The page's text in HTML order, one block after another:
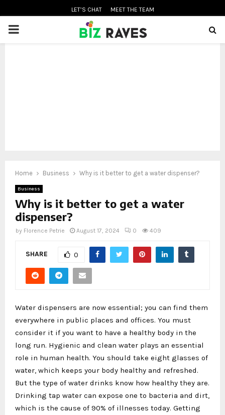
LET’S CHAT MEET THE TEAM
PRIMARY
Home Business Why is it better to get a water dispenser?
Business
Why is it better to get a water
dispenser?
by Florence Petrie August 17, 2024 0 409
SHARE 0
Water dispensers are now essential; you can find them
everywhere in public places and offices. You must
consider it if you want to have a healthy body in the
long run. Hygienic and clean water plays an essential
role in human health. You should take eight glasses of
water, which keeps your body healthy and refreshed.
But the type of water drinks know how healthy they are.
Drinking tap water can expose one to bacteria and dirt,
which is the cause of 90% of illnesses today. Getting